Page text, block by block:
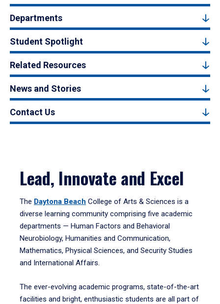
Departments
Student Spotlight
Related Resources
News and Stories
Contact Us
Lead, Innovate and Excel
The Daytona Beach College of Arts & Sciences is a
diverse learning community comprising five academic
departments — Human Factors and Behavioral
Neurobiology, Humanities and Communication,
Mathematics, Physical Sciences, and Security Studies
and International Affairs.
The ever-evolving academic programs, state-of-the-art
facilities and bright, enthusiastic students are all part of